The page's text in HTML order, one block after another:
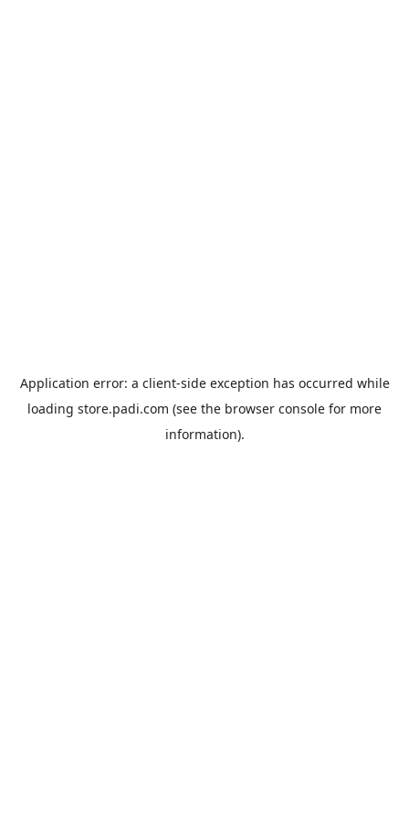
Application error: a client-side exception has occurred while
loading store.padi.com (see the browser console for more
information).